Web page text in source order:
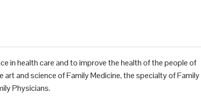
in health care and to improve the health of the people of
and science of Family Medicine, the specialty of Family
Physicians.